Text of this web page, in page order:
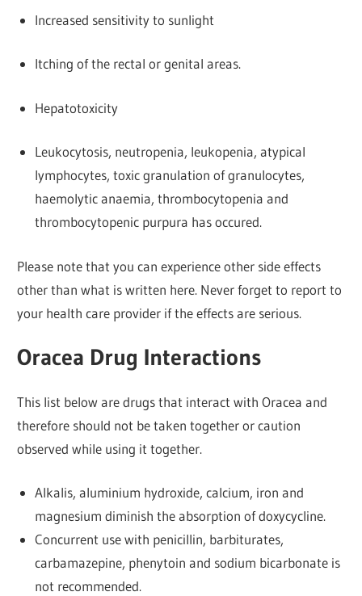
Increased sensitivity to sunlight
Itching of the rectal or genital areas.
Hepatotoxicity
Leukocytosis, neutropenia, leukopenia, atypical
lymphocytes, toxic granulation of granulocytes,
haemolytic anaemia, thrombocytopenia and
thrombocytopenic purpura has occured.
Please note that you can experience other side effects
other than what is written here. Never forget to report to
your health care provider if the effects are serious.
Oracea Drug Interactions
This list below are drugs that interact with Oracea and
therefore should not be taken together or caution
observed while using it together.
Alkalis, aluminium hydroxide, calcium, iron and
magnesium diminish the absorption of doxycycline.
Concurrent use with penicillin, barbiturates,
carbamazepine, phenytoin and sodium bicarbonate is
not recommended.